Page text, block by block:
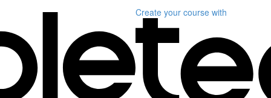
Create your course with